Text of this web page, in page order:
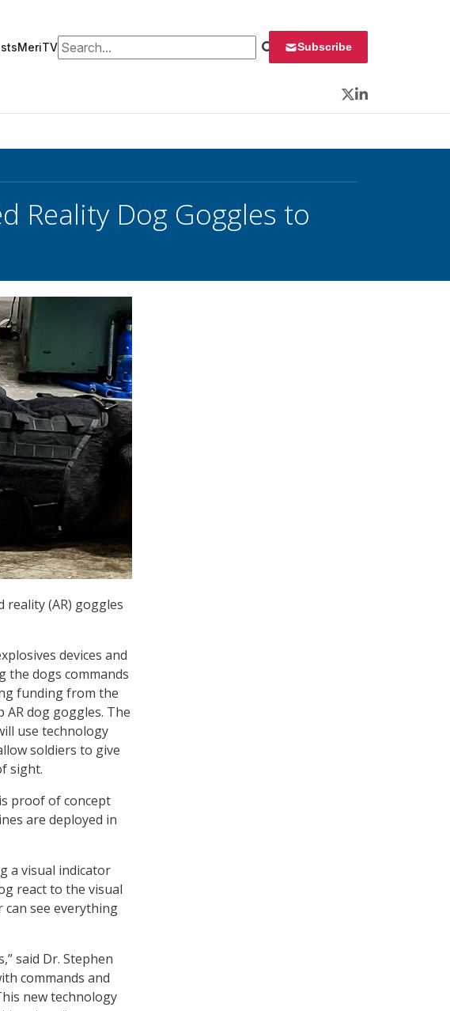
MeriTVSearch for: Subscribe
Twitter
LinkedIn
Reality Dog Goggles to
(AR) goggles
devices and
the dogs commands
funding from the
AR dog goggles. The
use technology
soldiers to give
sight.
proof of concept
are deployed in
a visual indicator
react to the visual
can see everything
said Dr. Stephen
commands and
new technology